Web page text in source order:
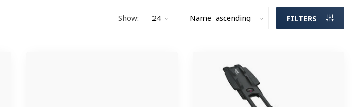
Show: FILTERS